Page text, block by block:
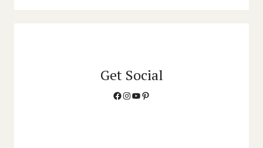
Get Social
Facebook
Instagram
YouTube
Pinterest